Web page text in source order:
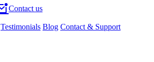
Contact us
Testimonials Blog Contact & Support